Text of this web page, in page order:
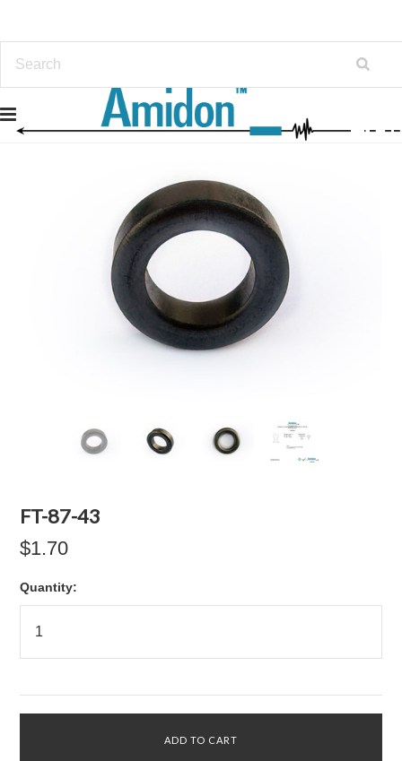
FT-87-43
$1.70
Quantity: